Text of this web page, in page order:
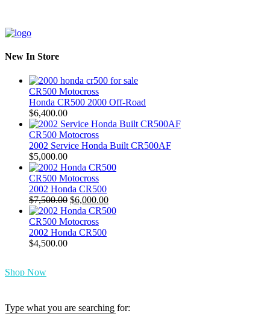
New In Store
CR500 Motocross
Honda CR500 2000 Off-Road
$6,400.00
CR500 Motocross
2002 Service Honda Built CR500AF
$5,000.00
CR500 Motocross
2002 Honda CR500
$7,500.00 Original
price
was:
$7,500.00.
$6,000.00Current
price
CR500 Motocross
2002 Honda CR500
$4,500.00
Shop Now
Type what you are searching for: